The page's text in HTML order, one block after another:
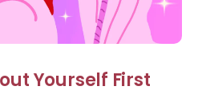
Yourself First